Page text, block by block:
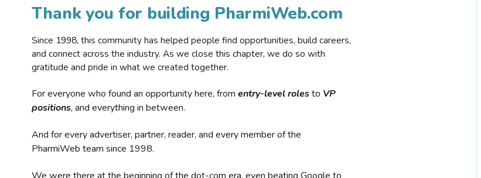
Thank you for building PharmiWeb.com
Since 1998, this community has helped people find opportunities, build careers,
and connect across the industry. As we close this chapter, we do so with
gratitude and pride in what we created together.
For everyone who found an opportunity here, from entry-level rolesto VP
positions, and everything in between.
And for every advertiser, partner, reader, and every member of the
PharmiWeb team since 1998.